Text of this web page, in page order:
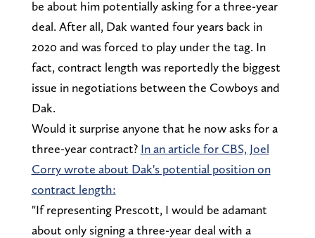
be about him potentially asking for a three-year
deal. After all, Dak wanted four years back in
2020 and was forced to play under the tag. In
fact, contract length was reportedly the biggest
issue in negotiations between the Cowboys and
Dak.
Would it surprise anyone that he now asks for a
three-year contract? In an article for CBS, Joel
Corry wrote about Dak's potential position on
contract length:
"If representing Prescott, I would be adamant
about only signing a three-year deal with a